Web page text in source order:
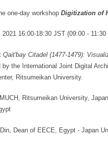
one-day workshop Digitization of
16:00-18:30 JST (09:00 - 11:30
Qait'bay Citadel (1477-1479):
by the International Joint Digital
Ritsumeikan University.
Ritsumeikan University,
Dean of EECE, Egypt - Japan